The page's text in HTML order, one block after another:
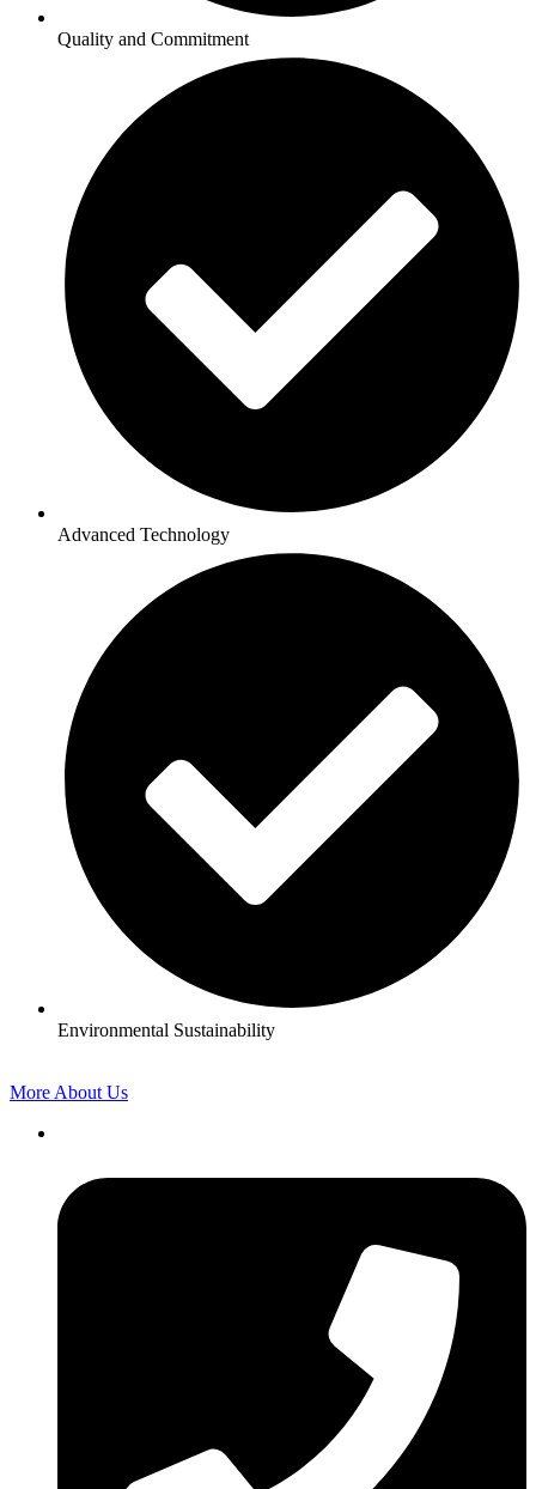
Quality and Commitment
Advanced Technology
Environmental Sustainability
More About Us